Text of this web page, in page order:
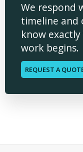
We respond
timeline and
know
work begins.
REQUEST A